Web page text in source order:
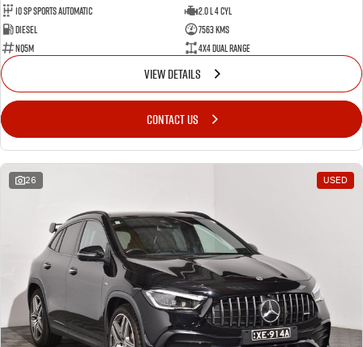
10 SP Sports Automatic
2.0 L 4 Cyl
Diesel
7563 Kms
NQ5M
4X4 Dual Range
VIEW DETAILS
CONTACT US
26 USED